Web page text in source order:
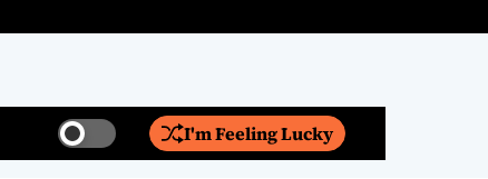
S
w
I'm Feeling Lucky
e